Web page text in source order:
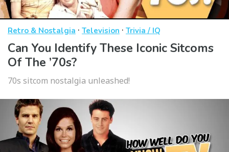
Retro & Nostalgia · Television · Trivia / IQ
Can You Identify These Iconic Sitcoms
Of The ’70s?
70s sitcom nostalgia unleashed!